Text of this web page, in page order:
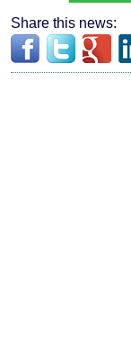
Share this news: